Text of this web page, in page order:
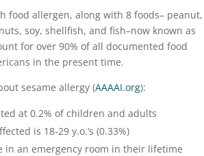
food allergen, along with 8 foods– peanut,
soy, shellfish, and fish–now known as
for over 90% of all documented food
in the present time.
sesame allergy (AAAAI.org):
at 0.2% of children and adults
is 18-29 y.o.’s (0.33%)
in an emergency room in their lifetime